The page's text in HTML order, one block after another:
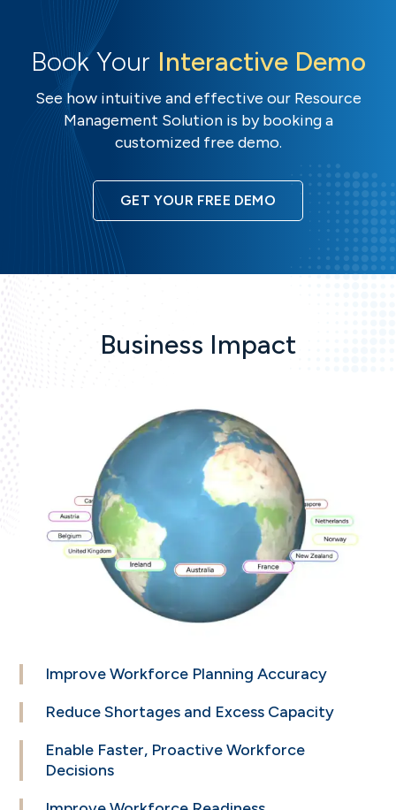
Book Your Interactive Demo
See how intuitive and effective our Resource
Management Solution is by booking a
customized free demo.
GET YOUR FREE DEMO
Business Impact
ImproveWorkforce PlanningAccuracy
ReduceShortages and Excess Capacity
Enable Faster, Proactive Workforce
Decisions